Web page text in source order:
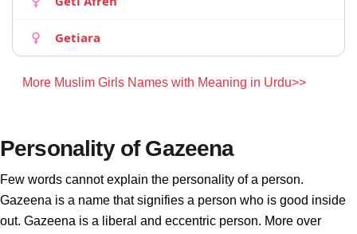
Getiara
More Muslim Girls Names with Meaning in Urdu>>
Personality of Gazeena
Few words cannot explain the personality of a person.
Gazeena is a name that signifies a person who is good inside
out. Gazeena is a liberal and eccentric person. More over